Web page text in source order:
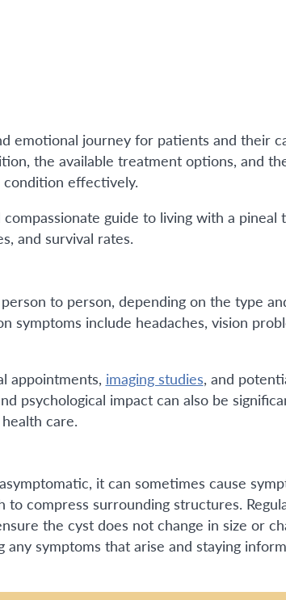
emotional journey for patients and their
the available treatment options, and
condition effectively.
guide to living with a pineal
and survival rates.
to person, depending on the type
symptoms include headaches, vision
appointments, imaging studies, and
psychological impact can also be
care.
it can sometimes cause
compress surrounding structures.
the cyst does not change in size or
any symptoms that arise and staying